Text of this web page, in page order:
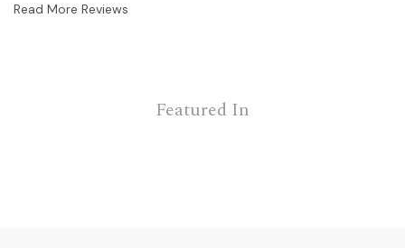
Read More Reviews
Featured In